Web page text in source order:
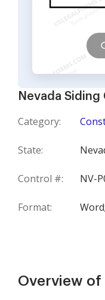
Nevada
Category:
State:
Control #: NV-
Format: Word;
Overview